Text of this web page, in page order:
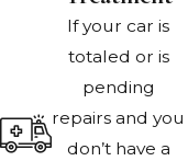
If your car is
totaled or is
pending
repairs and you
don’t have a